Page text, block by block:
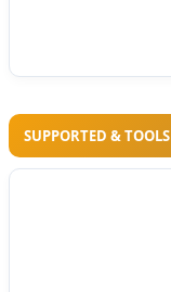
SUPPORTED & TOOLS